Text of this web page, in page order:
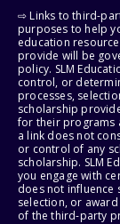
⇨ Links to third-
purposes to help
education
provide will be
policy. SLM
control, or
processes,
scholarship
for their programs
a link does not
or control of any
scholarship. SLM
you engage with
does not influence
selection, or
of the third-party